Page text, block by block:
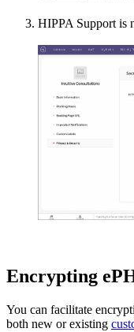
HIPPA Support is
Encrypting
You can facilitate
both new or existing